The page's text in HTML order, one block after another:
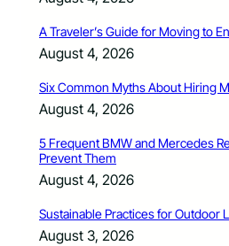
A Traveler’s Guide for Moving to
August 4, 2026
Six Common Myths About Hiring
August 4, 2026
5 Frequent BMW and Mercedes
Prevent Them
August 4, 2026
Sustainable Practices for Outdoor
August 3, 2026